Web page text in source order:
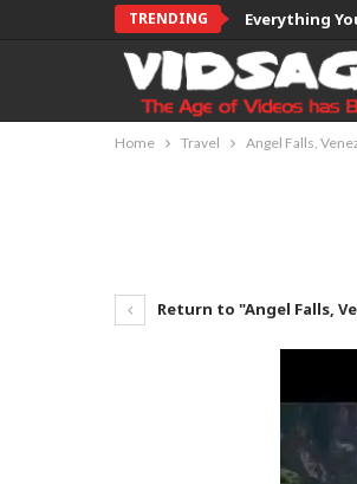
TRENDING Everything
Home Travel Angel Falls,
Return to "Angel Falls,